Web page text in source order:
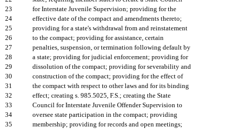
23
for Interstate Juvenile Supervision; providing for the
24
effective date of the compact and amendments thereto;
25
providing for a state's withdrawal from and reinstatement
26
to the compact; providing for assistance, certain
27
penalties, suspension, or termination following default by
28
a state; providing for judicial enforcement; providing for
29
dissolution of the compact; providing for severability and
30
construction of the compact; providing for the effect of
31
the compact with respect to other laws and for its binding
32
effect; creating s. 985.5025, F.S.; creating the State
33
Council for Interstate Juvenile Offender Supervision to
34
oversee state participation in the compact; providing
35
membership; providing for records and open meetings;